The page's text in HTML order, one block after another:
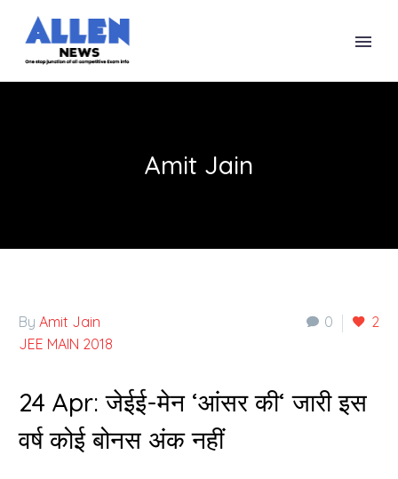
Amit Jain
0 2
By Amit Jain
JEE MAIN 2018
24 Apr:जेईई-मेन ‘आंसर की‘ जारी इस
वर्ष कोई बोनस अंक नहीं